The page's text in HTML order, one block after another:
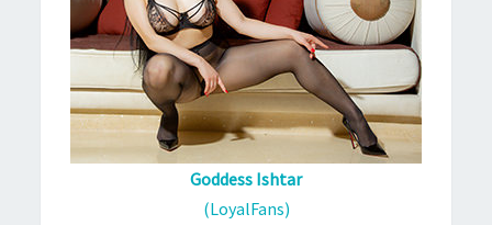
Goddess Ishtar
(LoyalFans)